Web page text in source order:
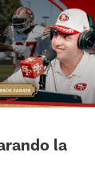
la